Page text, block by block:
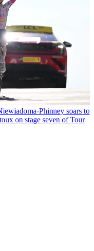
Phinney soars to
on stage seven of Tour